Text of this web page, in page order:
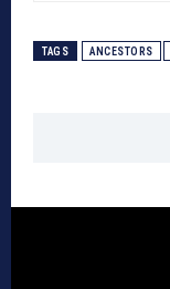
TAGS ANCESTORS